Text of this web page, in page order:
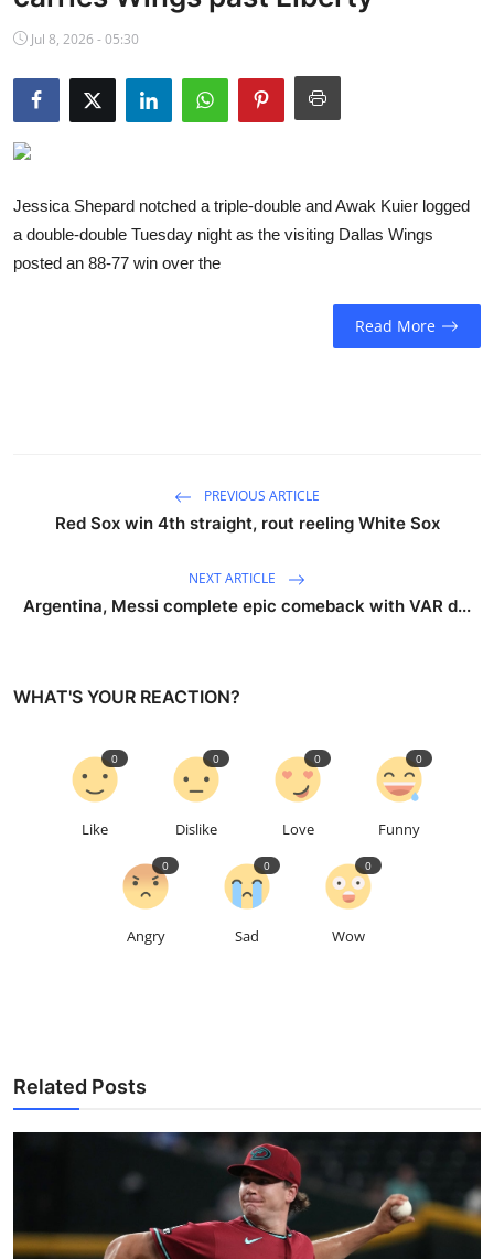
NBA News
Jul 8, 2026 - 05:30
Jessica Shepard notched a triple-double and Awak Kuier logged
a double-double Tuesday night as the visiting Dallas Wings
posted an 88-77 win over the
Read More
PREVIOUS ARTICLE
Red Sox win 4th straight, rout reeling White Sox
NEXT ARTICLE
Argentina, Messi complete epic comeback with VAR d...
WHAT'S YOUR REACTION?
Like
0
Dislike
0
Love
0
Funny
0
Angry
0
Sad
0
Wow
0
Related Posts